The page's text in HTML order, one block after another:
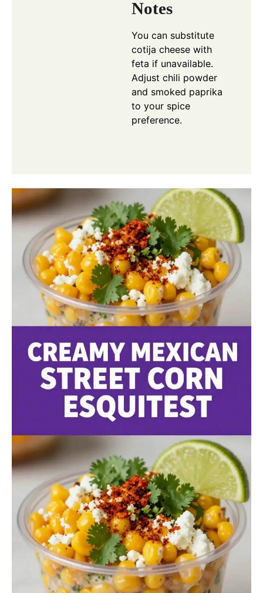
Notes
You can substitute
cotija cheese with
feta if unavailable.
Adjust chili powder
and smoked paprika
to your spice
preference.